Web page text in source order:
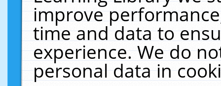
improve
time and data to
experience. We do
personal data in